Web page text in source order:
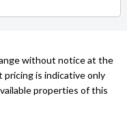
without notice at the
pricing is indicative only
properties of this